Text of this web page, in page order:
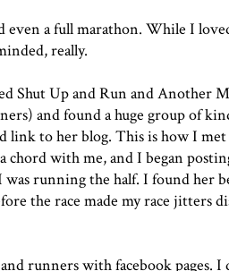
even a full marathon. While I
really.
Shut Up and Run andAnother
and found a huge group of
link to her blog. This is how I
chord with me, and I began
was running the half. I found her
the race made my race jitters
runners with facebook pages.